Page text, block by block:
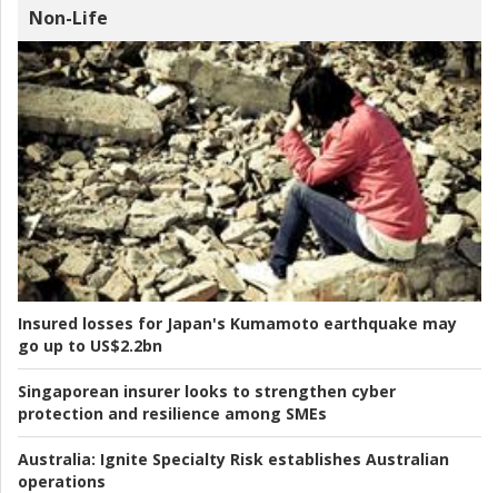
Non-Life
Insured losses for Japan's Kumamoto earthquake may
go up to US$2.2bn
Singaporean insurer looks to strengthen cyber
protection and resilience among SMEs
Australia: Ignite Specialty Risk establishes Australian
operations